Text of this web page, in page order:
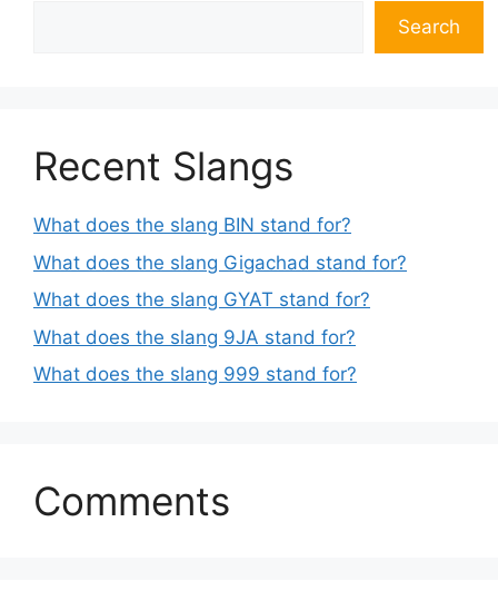
Search
Recent Slangs
What does the slang BIN stand for?
What does the slang Gigachad stand for?
What does the slang GYAT stand for?
What does the slang 9JA stand for?
What does the slang 999 stand for?
Comments